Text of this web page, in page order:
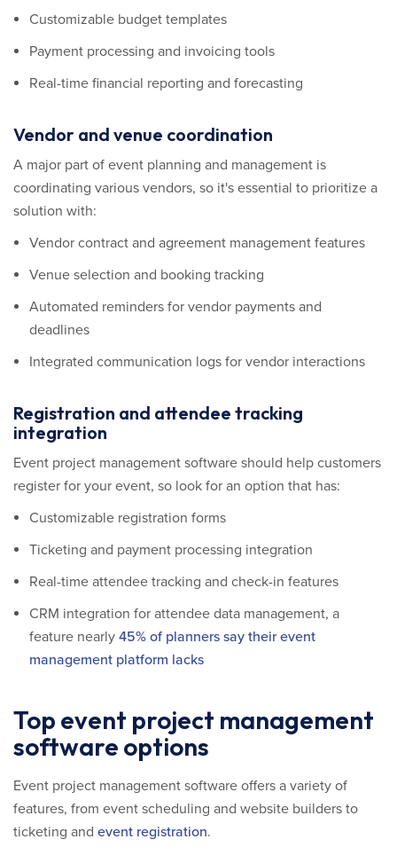
Customizable budget templates
Payment processing and invoicing tools
Real-time financial reporting and forecasting
Vendor and venue coordination
A major part of event planning and management is
coordinating various vendors, so it's essential to prioritize a
solution with:
Vendor contract and agreement management features
Venue selection and booking tracking
Automated reminders for vendor payments and
deadlines
Integrated communication logs for vendor interactions
Registration and attendee tracking
integration
Event project management software should help customers
register for your event, so look for an option that has:
Customizable registration forms
Ticketing and payment processing integration
Real-time attendee tracking and check-in features
CRM integration for attendee data management, a
feature nearly 45% of planners say their event
management platform lacks
Top event project management
software options
Event project management software offers a variety of
features, from event scheduling and website builders to
ticketing and event registration.